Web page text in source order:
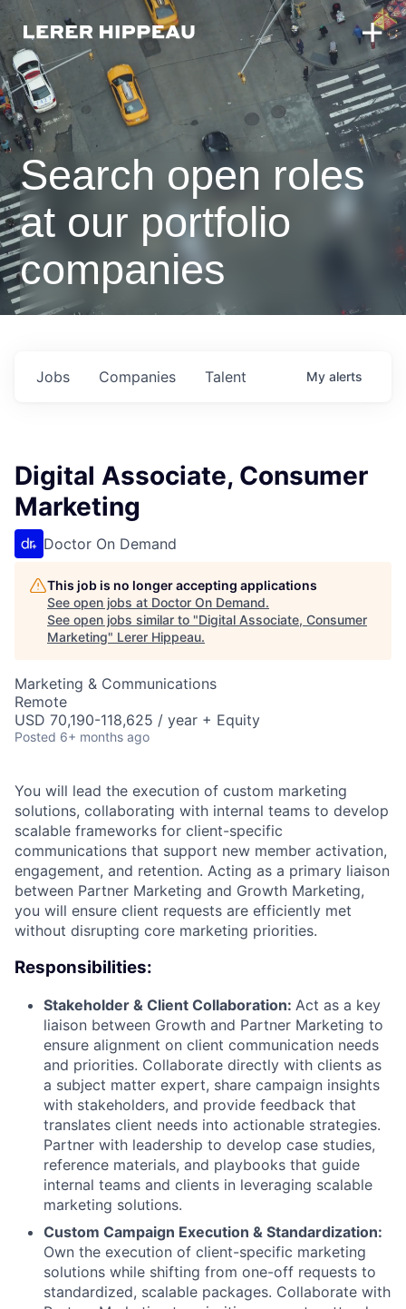
Search open roles
at our portfolio
companies
Jobs Companies Talent My alerts
Digital Associate, Consumer
Marketing
Doctor On Demand
This job is no longer accepting applications
See open jobs at Doctor On Demand.
See open jobs similar to "Digital Associate, Consumer
Marketing" Lerer Hippeau.
Marketing & Communications
Remote
USD 70,190-118,625 / year + Equity
Posted 6+ months ago
You will lead the execution of custom marketing
solutions, collaborating with internal teams to develop
scalable frameworks for client-specific
communications that support new member activation,
engagement, and retention. Acting as a primary liaison
between Partner Marketing and Growth Marketing,
you will ensure client requests are efficiently met
without disrupting core marketing priorities.
Responsibilities:
Stakeholder & Client Collaboration: Act as a key
liaison between Growth and Partner Marketing to
ensure alignment on client communication needs
and priorities. Collaborate directly with clients as
a subject matter expert, share campaign insights
with stakeholders, and provide feedback that
translates client needs into actionable strategies.
Partner with leadership to develop case studies,
reference materials, and playbooks that guide
internal teams and clients in leveraging scalable
marketing solutions.
Custom Campaign Execution & Standardization:
Own the execution of client-specific marketing
solutions while shifting from one-off requests to
standardized, scalable packages. Collaborate with